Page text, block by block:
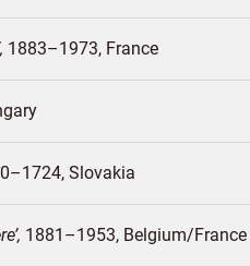
1883–1973 France
Slovakia
1881–1953 Belgium/France